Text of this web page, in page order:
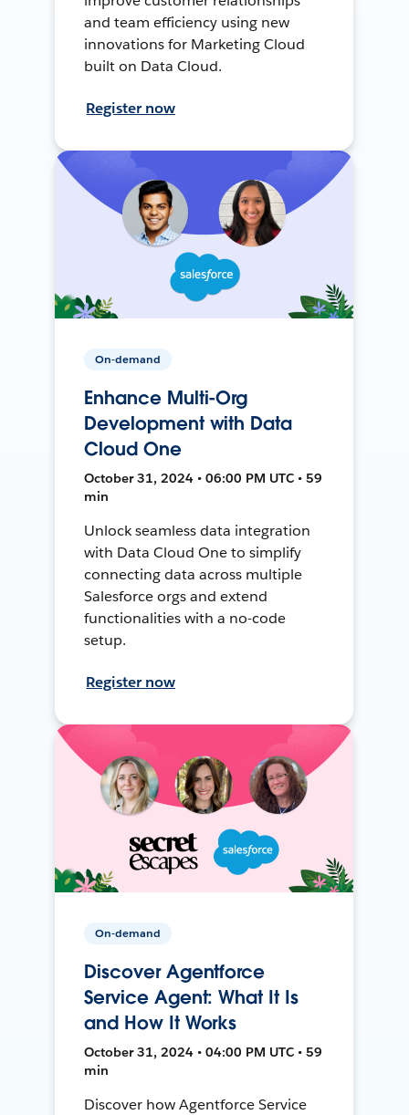
and team efficiency using new
innovations for Marketing Cloud
built on Data Cloud.
Register now
On-demand
Enhance Multi-Org
Development with Data
Cloud One
October 31, 2024 • 06:00 PM UTC • 59
min
Unlock seamless data integration
with Data Cloud One to simplify
connecting data across multiple
Salesforce orgs and extend
functionalities with a no-code
setup.
Register now
On-demand
Discover Agentforce
Service Agent: What It Is
and How It Works
October 31, 2024 • 04:00 PM UTC • 59
min
Discover how Agentforce Service